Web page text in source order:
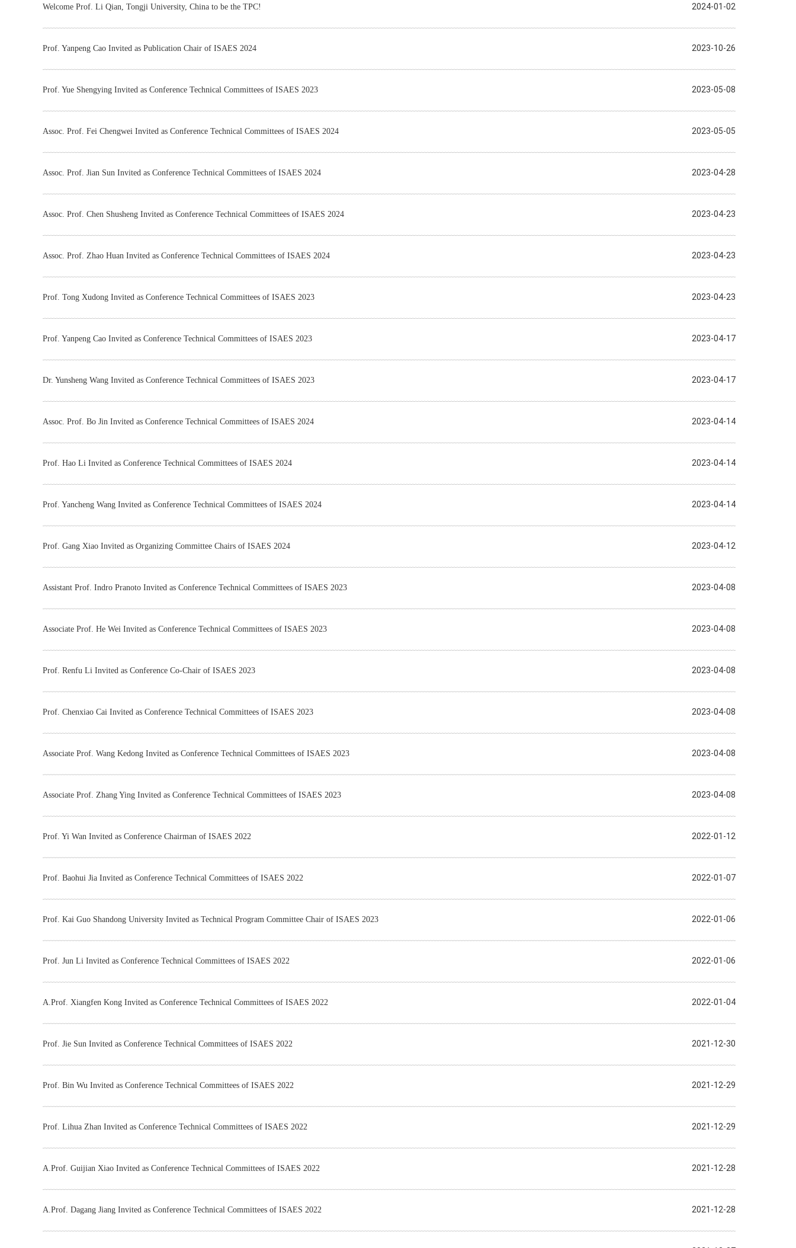
Welcome Prof. Li Qian, Tongji University, China to be the TPC! 2024-01-02
Prof. Yanpeng Cao Invited as Publication Chair of ISAES 2024 2023-10-26
Prof. Yue Shengying Invited as Conference Technical Committees of ISAES 2023 2023-05-08
Assoc. Prof. Fei Chengwei Invited as Conference Technical Committees of ISAES 2024 2023-05-05
Assoc. Prof. Jian Sun Invited as Conference Technical Committees of ISAES 2024 2023-04-28
Assoc. Prof. Chen Shusheng Invited as Conference Technical Committees of ISAES 2024 2023-04-23
Assoc. Prof. Zhao Huan Invited as Conference Technical Committees of ISAES 2024 2023-04-23
Prof. Tong Xudong Invited as Conference Technical Committees of ISAES 2023 2023-04-23
Prof. Yanpeng Cao Invited as Conference Technical Committees of ISAES 2023 2023-04-17
Dr. Yunsheng Wang Invited as Conference Technical Committees of ISAES 2023 2023-04-17
Assoc. Prof. Bo Jin Invited as Conference Technical Committees of ISAES 2024 2023-04-14
Prof. Hao Li Invited as Conference Technical Committees of ISAES 2024 2023-04-14
Prof. Yancheng Wang Invited as Conference Technical Committees of ISAES 2024 2023-04-14
Prof. Gang Xiao Invited as Organizing Committee Chairs of ISAES 2024 2023-04-12
Assistant Prof. Indro Pranoto Invited as Conference Technical Committees of ISAES 2023 2023-04-08
Associate Prof. He Wei Invited as Conference Technical Committees of ISAES 2023 2023-04-08
Prof. Renfu Li Invited as Conference Co-Chair of ISAES 2023 2023-04-08
Prof. Chenxiao Cai Invited as Conference Technical Committees of ISAES 2023 2023-04-08
Associate Prof. Wang Kedong Invited as Conference Technical Committees of ISAES 2023 2023-04-08
Associate Prof. Zhang Ying Invited as Conference Technical Committees of ISAES 2023 2023-04-08
Prof. Yi Wan Invited as Conference Chairman of ISAES 2022 2022-01-12
Prof. Baohui Jia Invited as Conference Technical Committees of ISAES 2022 2022-01-07
Prof. Kai Guo Shandong University Invited as Technical Program Committee Chair of ISAES 2023 2022-01-06
Prof. Jun Li Invited as Conference Technical Committees of ISAES 2022 2022-01-06
A.Prof. Xiangfen Kong Invited as Conference Technical Committees of ISAES 2022 2022-01-04
Prof. Jie Sun Invited as Conference Technical Committees of ISAES 2022 2021-12-30
Prof. Bin Wu Invited as Conference Technical Committees of ISAES 2022 2021-12-29
Prof. Lihua Zhan Invited as Conference Technical Committees of ISAES 2022 2021-12-29
​A.Prof. Guijian Xiao Invited as Conference Technical Committees of ISAES 2022 2021-12-28
​A.Prof. Dagang Jiang Invited as Conference Technical Committees of ISAES 2022 2021-12-28